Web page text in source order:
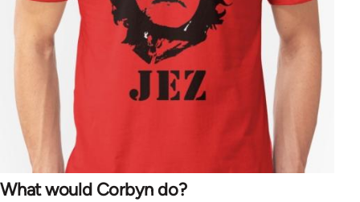
What would Corbyn do?